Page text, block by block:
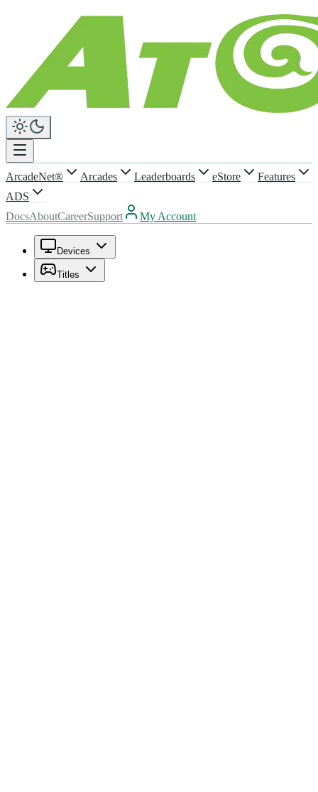
ArcadeNet® Arcades Leaderboards eStore
Features
ADS
DocsAboutCareerSupport My Account
Devices
Titles